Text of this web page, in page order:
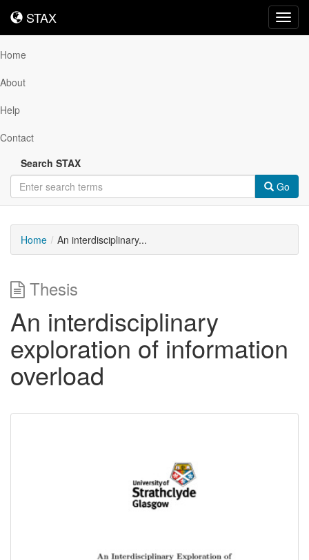
STAX
STAX
Home
About
Help
Contact
Search STAX
Go
Home An interdisciplinary...
Thesis
An interdisciplinary
exploration of information
overload